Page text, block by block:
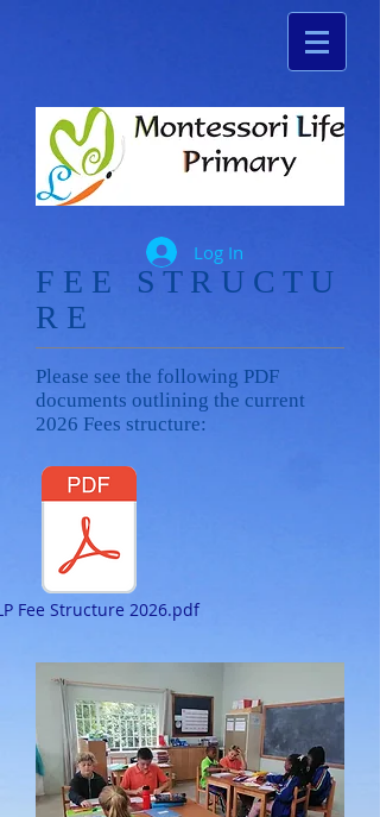
Log In
​F E E S T R U C T U
R E
Please see the following PDF
documents outlining the current
2026 Fees structure:
Fee Structure 2026.pdf